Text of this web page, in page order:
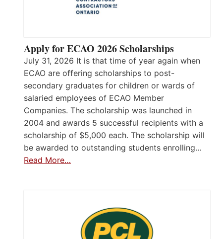
Apply for ECAO 2026 Scholarships
July 31, 2026 It is that time of year again when
ECAO are offering scholarships to post-
secondary graduates for children or wards of
salaried employees of ECAO Member
Companies. The scholarship was launched in
2004 and awards 5 successful recipients with a
scholarship of $5,000 each. The scholarship will
be awarded to outstanding students enrolling…
Read More…